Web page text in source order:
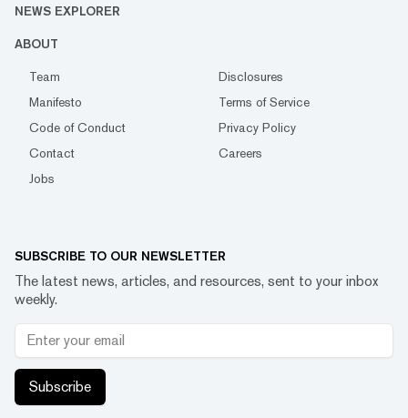
NEWS EXPLORER
ABOUT
Team
Disclosures
Manifesto
Terms of Service
Code of Conduct
Privacy Policy
Contact
Careers
Jobs
SUBSCRIBE TO OUR NEWSLETTER
The latest news, articles, and resources, sent to your inbox
weekly.
Subscribe